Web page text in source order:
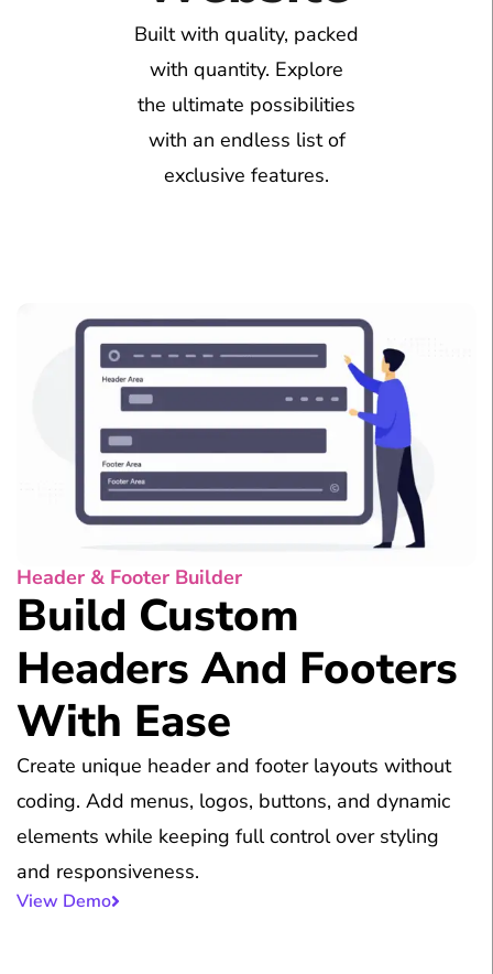
Built with quality, packed
with quantity. Explore
the ultimate possibilities
with an endless list of
exclusive features.
Header & Footer Builder
Build Custom
Headers And Footers
With Ease
Create unique header and footer layouts without
coding. Add menus, logos, buttons, and dynamic
elements while keeping full control over styling
and responsiveness.
View Demo